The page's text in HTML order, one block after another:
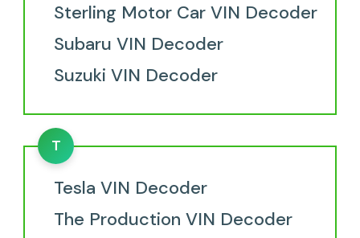
Sterling Motor Car VIN Decoder
Subaru VIN Decoder
Suzuki VIN Decoder
T
Tesla VIN Decoder
The Production VIN Decoder